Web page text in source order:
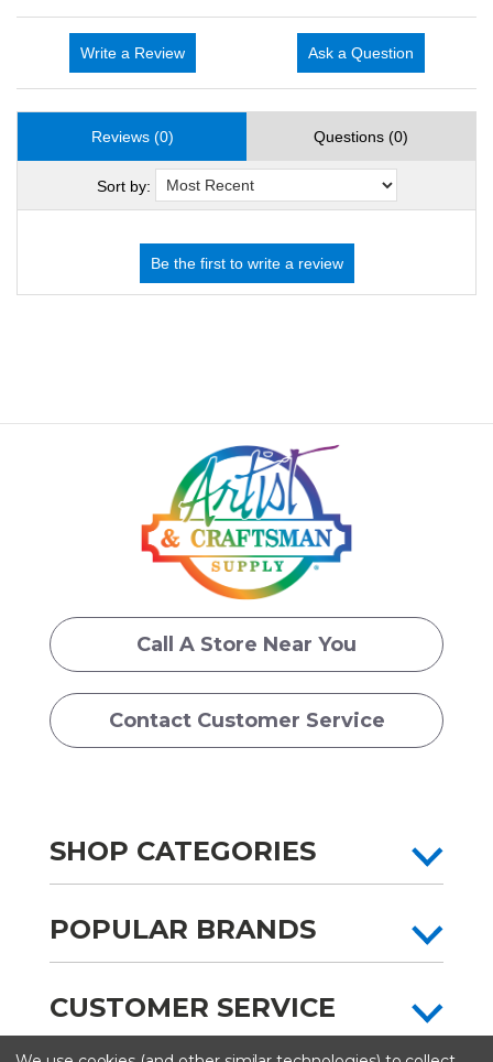
Write a Review Ask a Question
Reviews (0) Questions (0)
Sort by:
Call A Store Near You
Contact Customer Service
SHOP CATEGORIES
POPULAR BRANDS
CUSTOMER SERVICE